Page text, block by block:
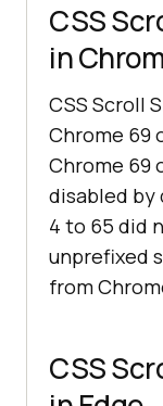
CSS
in
CSS Scroll
Chrome 69
Chrome 69
disabled by
4 to 65 did
unprefixed
from
CSS